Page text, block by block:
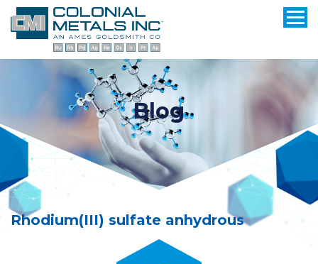
Blog
Rhodium(III) sulfate anhydrous